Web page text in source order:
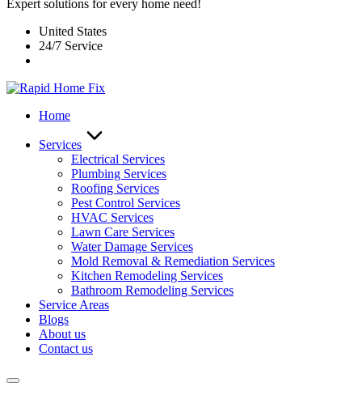
Expert solutions for every home need!
United States
24/7 Service
Home
Services
Electrical Services
Plumbing Services
Roofing Services
Pest Control Services​
HVAC Services
Lawn Care Services
Water Damage Services
Mold Removal & Remediation Services
Kitchen Remodeling Services​
Bathroom Remodeling Services
Service Areas
Blogs
About us
Contact us